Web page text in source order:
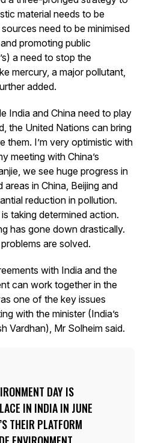
material needs to be
need to be minimised
promoting public
a need to stop the
mercury, a major pollutant,
added.
India and China need to play
the United Nations can bring
them. I’m very optimistic with
meeting with China’s
we see huge progress in
in China, Beijing and
reduction in pollution.
taking determined action.
has gone down drastically.
are solved.
with India and the
can work together in the
one of the key issues
with the minister (India’s
Vardhan), Mr Solheim said.
DAY IS
IN INDIA IN JUNE
THEIR PLATFORM